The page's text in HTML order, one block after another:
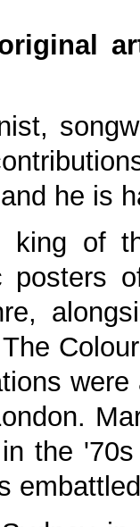
he is
king of
posters
the